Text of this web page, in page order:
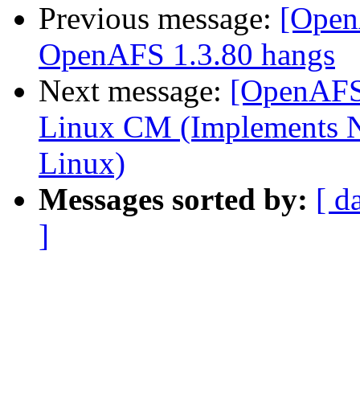
Previous message:
OpenAFS 1.3.80 hangs
Next message:
Linux CM (Implements
Linux)
Messages sorted by: [
]